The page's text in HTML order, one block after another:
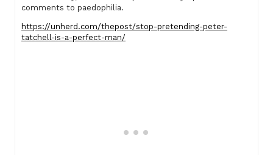
comments to paedophilia.
https://unherd.com/thepost/stop-pretending-peter-
tatchell-is-a-perfect-man/